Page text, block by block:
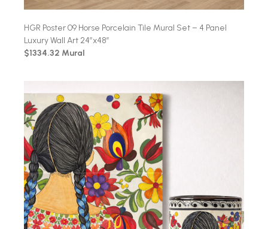
HGR Poster 09 Horse Porcelain Tile Mural Set – 4 Panel
Luxury Wall Art 24″x48″
$1334.32 Mural